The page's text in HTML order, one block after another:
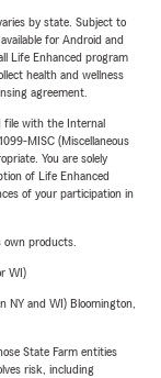
by state. Subject to
for Android and
Life Enhanced program
health and wellness
agreement.
file with the Internal
MISC (Miscellaneous
You are solely
of Life Enhanced
of your participation in
own products.
WI)
NY and WI) Bloomington,
State Farm entities
risk, including